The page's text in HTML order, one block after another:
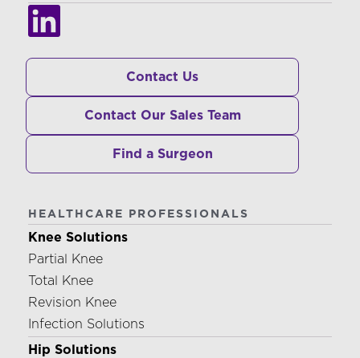
HEALTHCARE PROFESSIONALS
Knee Solutions
Partial Knee
Total Knee
Revision Knee
Infection Solutions
Hip Solutions
Contact Us
Contact Our Sales Team
Find a Surgeon